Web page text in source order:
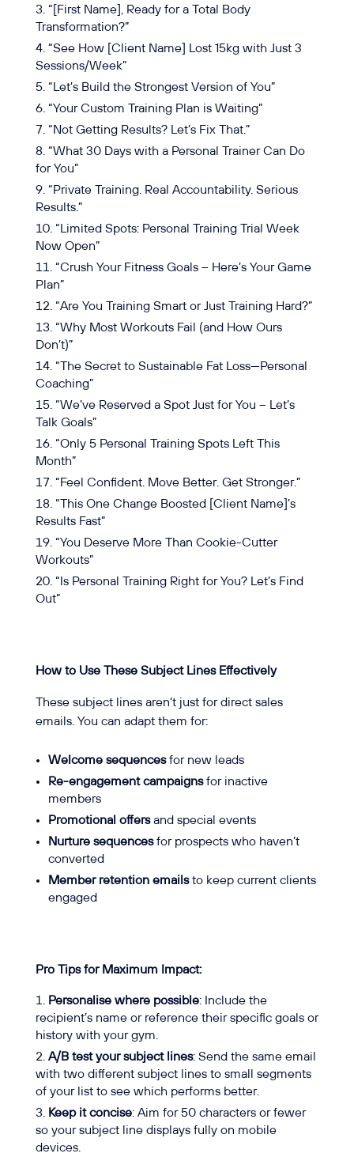
“[First Name], Ready for a Total Body
Transformation?”
“See How [Client Name] Lost 15kg with Just 3
Sessions/Week”
“Let’s Build the Strongest Version of You”
“Your Custom Training Plan is Waiting”
“Not Getting Results? Let’s Fix That.”
“What 30 Days with a Personal Trainer Can Do
for You”
“Private Training. Real Accountability. Serious
Results.”
“Limited Spots: Personal Training Trial Week
Now Open”
“Crush Your Fitness Goals – Here’s Your Game
Plan”
“Are You Training Smart or Just Training Hard?”
“Why Most Workouts Fail (and How Ours
Don’t)”
“The Secret to Sustainable Fat Loss—Personal
Coaching”
“We’ve Reserved a Spot Just for You – Let’s
Talk Goals”
“Only 5 Personal Training Spots Left This
Month”
“Feel Confident. Move Better. Get Stronger.”
“This One Change Boosted [Client Name]’s
Results Fast”
“You Deserve More Than Cookie-Cutter
Workouts”
“Is Personal Training Right for You? Let’s Find
Out”
How to Use These Subject Lines Effectively
These subject lines aren’t just for direct sales
emails. You can adapt them for:
Welcome sequencesfor new leads
Re-engagement campaignsfor inactive
members
Promotional offersand special events
Nurture sequencesfor prospects who haven’t
converted
Member retention emailsto keep current clients
engaged
Pro Tips for Maximum Impact:
Personalise where possible: Include the
recipient’s name or reference their specific goals or
history with your gym.
A/B test your subject lines: Send the same email
with two different subject lines to small segments
of your list to see which performs better.
Keep it concise: Aim for 50 characters or fewer
so your subject line displays fully on mobile
devices.